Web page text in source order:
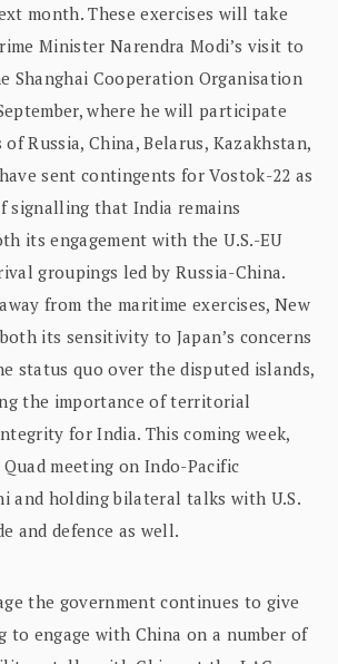
month. These exercises will take
Minister Narendra Modi’s visit to
Shanghai Cooperation Organisation
where he will participate
Russia, China, Belarus, Kazakhstan,
sent contingents for Vostok-22 as
signalling that India remains
its engagement with the U.S.-EU
groupings led by Russia-China.
from the maritime exercises, New
its sensitivity to Japan’s concerns
status quo over the disputed islands,
the importance of territorial
for India. This coming week,
meeting on Indo-Pacific
and holding bilateral talks with U.S.
and defence as well.
the government continues to give
engage with China on a number of